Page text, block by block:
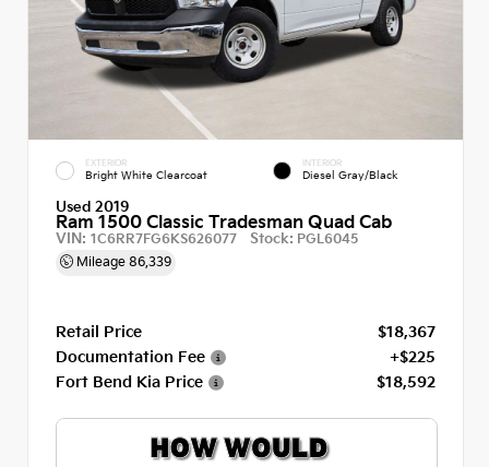
EXTERIOR
Bright White Clearcoat
INTERIOR
Diesel Gray/Black
Used 2019
Ram 1500 Classic Tradesman Quad Cab
VIN: 1C6RR7FG6KS626077 Stock: PGL6045
Mileage 86,339
Retail Price
$18,367
Documentation Fee
+$225
Fort Bend Kia Price
$18,592